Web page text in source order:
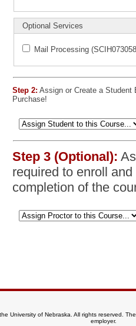
Optional Services
Mail Processing
Step 2: Assign or Create a Student
Purchase!
Step 3 (Optional):
required to enroll
completion of the
University of Nebraska. All rights reserved.
employer.